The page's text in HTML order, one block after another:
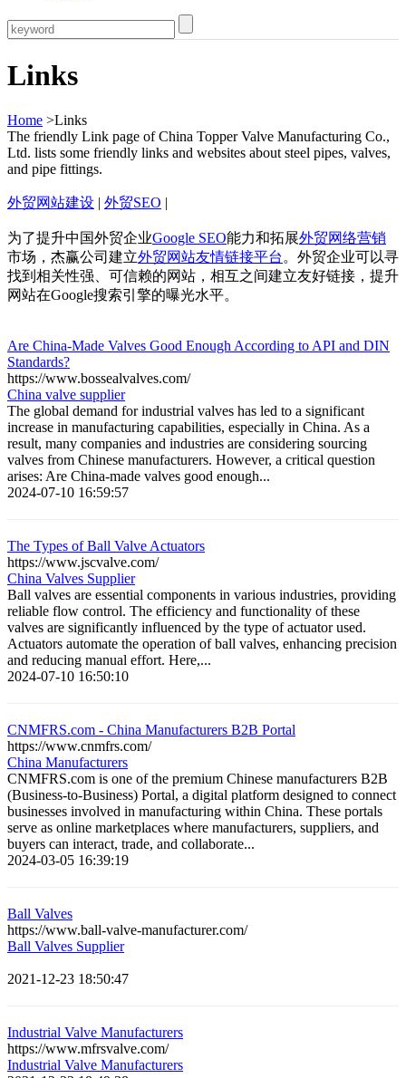
Links
Home >Links
The friendly Link page of China Topper Valve Manufacturing Co.,
Ltd. lists some friendly links and websites about steel pipes, valves,
and pipe fittings.
外贸网站建设 | 外贸SEO |
为了提升中国外贸企业Google SEO能力和拓展外贸网络营销
市场，杰赢公司建立外贸网站友情链接平台 。外贸企业可以寻
找到相关性强、可信赖的网站，相互之间建立友好链接，提升
网站在Google搜索引擎的曝光水平。
Are China-Made Valves Good Enough According to API and DIN
Standards?
https://www.bossealvalves.com/
China valve supplier
The global demand for industrial valves has led to a significant
increase in manufacturing capabilities, especially in China. As a
result, many companies and industries are considering sourcing
valves from Chinese manufacturers. However, a critical question
arises: Are China-made valves good enough...
2024-07-10 16:59:57
The Types of Ball Valve Actuators
https://www.jscvalve.com/
China Valves Supplier
Ball valves are essential components in various industries, providing
reliable flow control. The efficiency and functionality of these
valves are significantly influenced by the type of actuator used.
Actuators automate the operation of ball valves, enhancing precision
and reducing manual effort. Here,...
2024-07-10 16:50:10
CNMFRS.com - China Manufacturers B2B Portal
https://www.cnmfrs.com/
China Manufacturers
CNMFRS.com is one of the premium Chinese manufacturers B2B
(Business-to-Business) Portal, a digital platform designed to connect
businesses involved in manufacturing within China. These portals
serve as online marketplaces where manufacturers, suppliers, and
buyers can interact, trade, and collaborate...
2024-03-05 16:39:19
Ball Valves
https://www.ball-valve-manufacturer.com/
Ball Valves Supplier
2021-12-23 18:50:47
Industrial Valve Manufacturers
https://www.mfrsvalve.com/
Industrial Valve Manufacturers